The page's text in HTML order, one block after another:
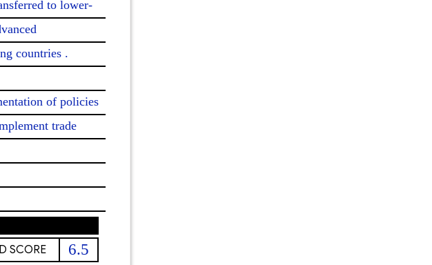
to lower-
countries .
of policies
trade
SCORE 6.5